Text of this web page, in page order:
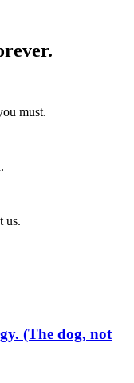
must.
us.
(The dog, not